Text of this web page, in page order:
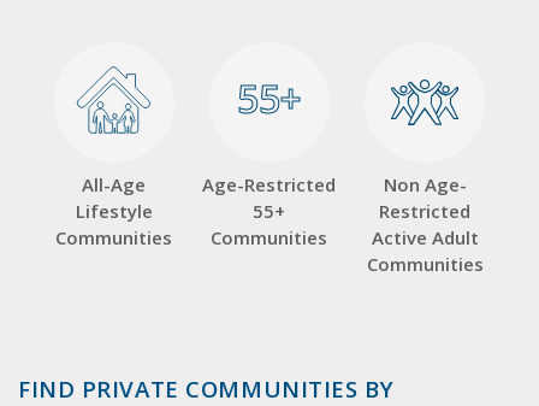
All-Age
Lifestyle
Communities
55+
55+
Age-Restricted
55+
Communities
Non Age-
Restricted
Active Adult
Communities
FIND PRIVATE COMMUNITIES BY